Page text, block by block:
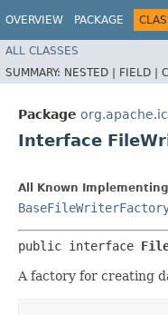
OVERVIEW PACKAGE
ALL CLASSES
SUMMARY: NESTED | FIELD |
Package
Interface
All Known
public interface
A factory for creating